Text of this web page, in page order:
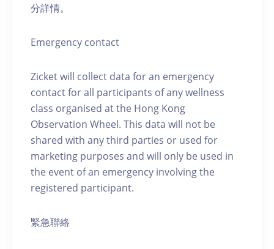
分詳情。
Emergency contact
Zicket will collect data for an emergency
contact for all participants of any wellness
class organised at the Hong Kong
Observation Wheel. This data will not be
shared with any third parties or used for
marketing purposes and will only be used in
the event of an emergency involving the
registered participant.
緊急聯絡